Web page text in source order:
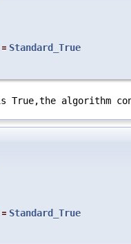
= Standard_True
True,the algorithm
= Standard_True